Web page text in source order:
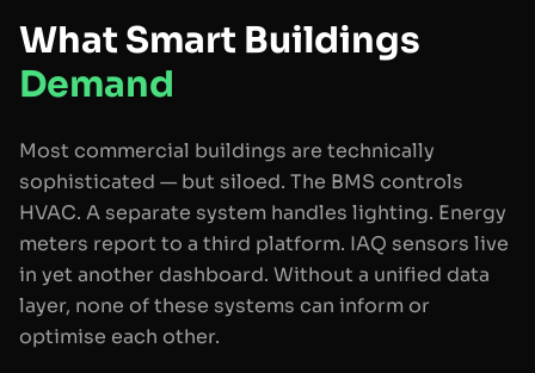
What Smart Buildings
Demand
Most commercial buildings are technically
sophisticated — but siloed. The BMS controls
HVAC. A separate system handles lighting. Energy
meters report to a third platform. IAQ sensors live
in yet another dashboard. Without a unified data
layer, none of these systems can inform or
optimise each other.